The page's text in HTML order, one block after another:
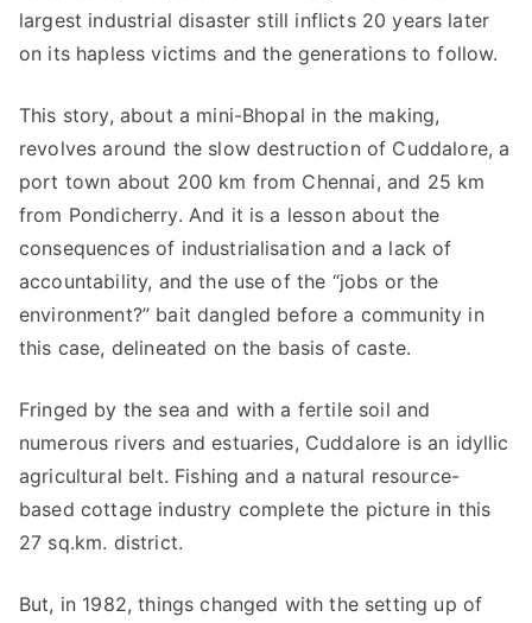
largest industrial disaster still inflicts 20 years later
on its hapless victims and the generations to follow.
This story, about a mini-Bhopal in the making,
revolves around the slow destruction of Cuddalore, a
port town about 200 km from Chennai, and 25 km
from Pondicherry. And it is a lesson about the
consequences of industrialisation and a lack of
accountability, and the use of the “jobs or the
environment?” bait dangled before a community in
this case, delineated on the basis of caste.
Fringed by the sea and with a fertile soil and
numerous rivers and estuaries, Cuddalore is an idyllic
agricultural belt. Fishing and a natural resource-
based cottage industry complete the picture in this
27 sq.km. district.
But, in 1982, things changed with the setting up of